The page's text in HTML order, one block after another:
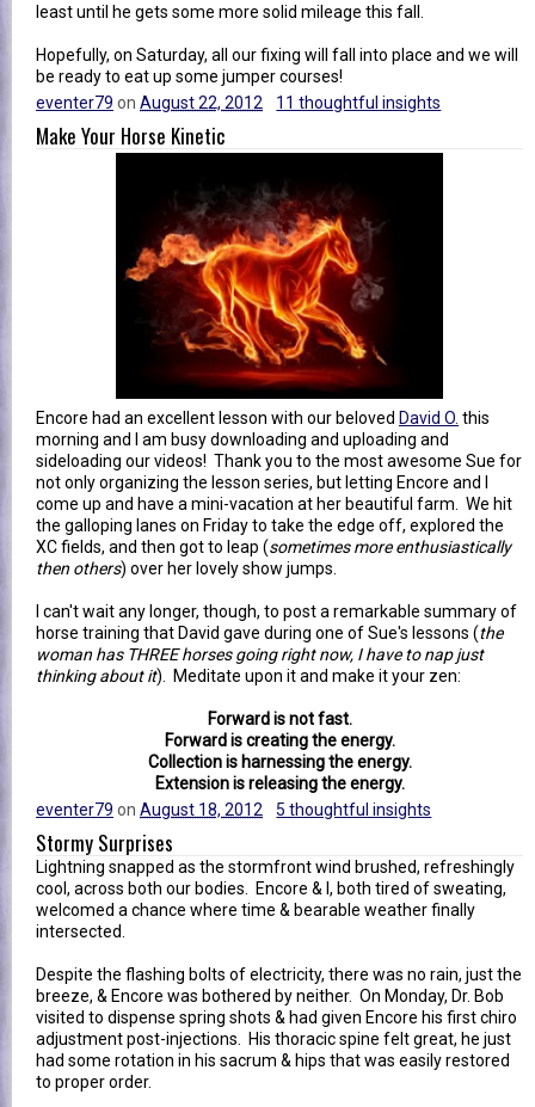
least until he gets some more solid mileage this fall.
Hopefully, on Saturday, all our fixing will fall into place and we will
be ready to eat up some jumper courses!
eventer79 on August 22, 2012 11 thoughtful insights
Make Your Horse Kinetic
Encore had an excellent lesson with our beloved David O. this
morning and I am busy downloading and uploading and
sideloading our videos! Thank you to the most awesome Sue for
not only organizing the lesson series, but letting Encore and I
come up and have a mini-vacation at her beautiful farm. We hit
the galloping lanes on Friday to take the edge off, explored the
XC fields, and then got to leap (sometimes more enthusiastically
then others) over her lovely show jumps.
I can't wait any longer, though, to post a remarkable summary of
horse training that David gave during one of Sue's lessons (the
woman has THREE horses going right now, I have to nap just
thinking about it). Meditate upon it and make it your zen:
Forward is not fast.
Forward is creating the energy.
Collection is harnessing the energy.
Extension is releasing the energy.
eventer79 on August 18, 2012 5 thoughtful insights
Stormy Surprises
Lightning snapped as the stormfront wind brushed, refreshingly
cool, across both our bodies. Encore & I, both tired of sweating,
welcomed a chance where time & bearable weather finally
intersected.
Despite the flashing bolts of electricity, there was no rain, just the
breeze, & Encore was bothered by neither. On Monday, Dr. Bob
visited to dispense spring shots & had given Encore his first chiro
adjustment post-injections. His thoracic spine felt great, he just
had some rotation in his sacrum & hips that was easily restored
to proper order.